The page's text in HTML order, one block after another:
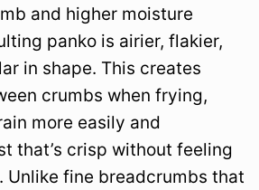
and higher moisture
panko is airier, flakier,
in shape. This creates
crumbs when frying,
more easily and
that’s crisp without feeling
Unlike fine breadcrumbs that